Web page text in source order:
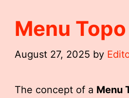
Menu Topo
August 27, 2025 by
The concept of a Menu